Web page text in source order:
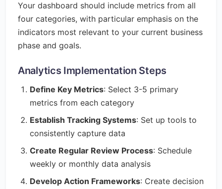
Your dashboard should include metrics from all
four categories, with particular emphasis on the
indicators most relevant to your current business
phase and goals.
Analytics Implementation Steps
Define Key Metrics: Select 3-5 primary
metrics from each category
Establish Tracking Systems: Set up tools to
consistently capture data
Create Regular Review Process: Schedule
weekly or monthly data analysis
Develop Action Frameworks: Create decision